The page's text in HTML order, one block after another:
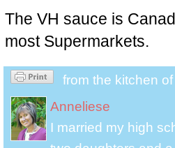
The VH sauce is
most Supermarkets.
from the kitchen of
Anneliese
I married my high